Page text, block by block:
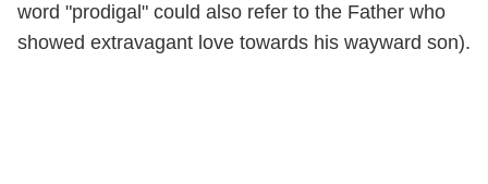
word "prodigal" could also refer to the Father who
showed extravagant love towards his wayward son).